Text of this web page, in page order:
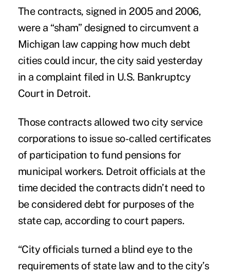
The contracts, signed in 2005 and 2006,
were a “sham” designed to circumvent a
Michigan law capping how much debt
cities could incur, the city said yesterday
in a complaint filed in U.S. Bankruptcy
Court in Detroit.
Those contracts allowed two city service
corporations to issue so-called certificates
of participation to fund pensions for
municipal workers. Detroit officials at the
time decided the contracts didn’t need to
be considered debt for purposes of the
state cap, according to court papers.
“City officials turned a blind eye to the
requirements of state law and to the city’s